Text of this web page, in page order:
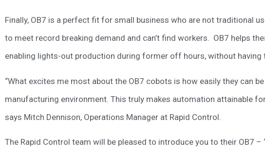
Finally, OB7 is a perfect fit for small business who are not traditional
to meet record breaking demand and can’t find workers. OB7 helps
enabling lights-out production during former off hours, without having
“What excites me most about the OB7 cobots is how easily they can
manufacturing environment. This truly makes automation attainable
says Mitch Dennison, Operations Manager at Rapid Control.
The Rapid Control team will be pleased to introduce you to their OB7 –